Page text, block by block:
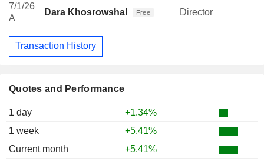
Quotes and Performance
1 day
+1.34%
1 week
+5.41%
Current month
+5.41%
7/1/26
A
Dara Khosrowshahi Free Director
Transaction History